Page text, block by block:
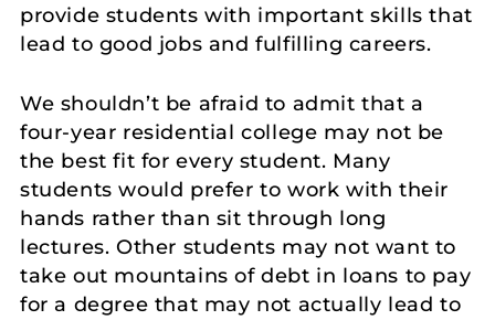
provide students with important skills that
lead to good jobs and fulfilling careers.
We shouldn’t be afraid to admit that a
four-year residential college may not be
the best fit for every student. Many
students would prefer to work with their
hands rather than sit through long
lectures. Other students may not want to
take out mountains of debt in loans to pay
for a degree that may not actually lead to